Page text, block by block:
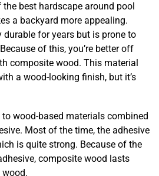
the best hardscape around pool
a backyard more appealing.
for years but is prone to
of this, you’re better off
composite wood. This material
a wood-looking finish, but it’s
wood-based materials combined
Most of the time, the adhesive
is quite strong. Because of the
composite wood lasts